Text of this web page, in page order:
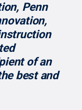
Penn
of an
best and